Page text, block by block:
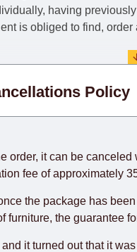
having
is obliged to find,
separately. When
when ordering
30 working days and
being unable to
days after the first
Policy
order, it can be
fee of approximately
the package has
furniture, the guarantee
it turned out that it